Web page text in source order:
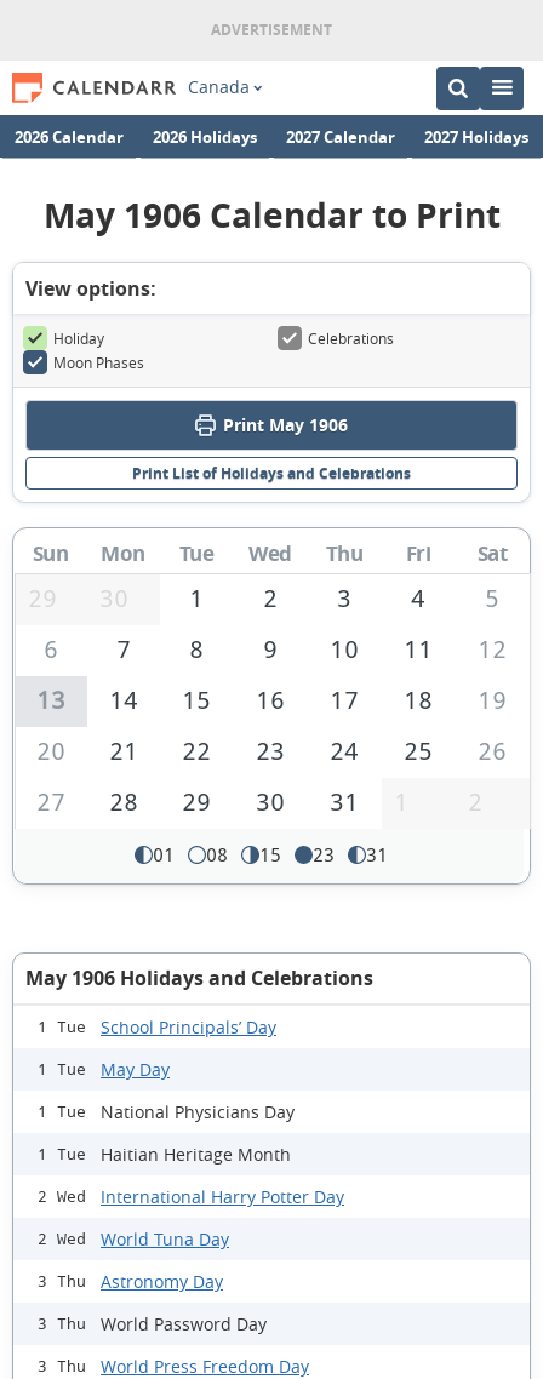
Canada
2026 Calendar 2026 Holidays 2027 Calendar 2027 Holidays
May 1906 Calendar to Print
View options:
Holiday
Celebrations
Moon Phases
Print May 1906
Print List of Holidays and Celebrations
Sun Mon Tue Wed Thu Fri Sat
29 30 1 2 3 4
5
6
7 8 9 10 11
12
13
14 15 16 17 18
19
20
21 22 23 24 25
26
27
28 29 30 31 1 2
01 08 15 23 31
May 1906 Holidays and Celebrations
1 Tue School Principals’ Day
1 Tue May Day
1 Tue National Physicians Day
1 Tue Haitian Heritage Month
2 Wed International Harry Potter Day
2 Wed World Tuna Day
3 Thu Astronomy Day
3 Thu World Password Day
3 Thu World Press Freedom Day